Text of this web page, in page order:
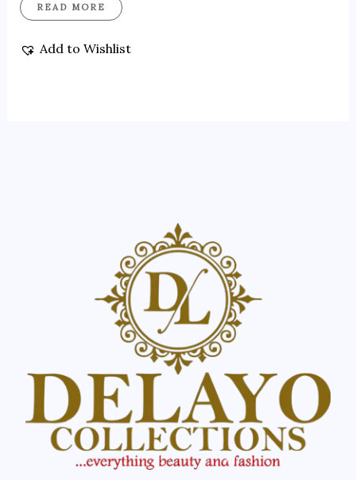
READ MORE
Add to Wishlist